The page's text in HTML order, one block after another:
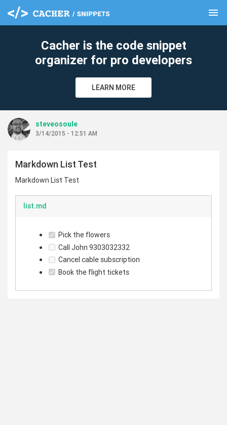
menu
Cacher is the code snippet
organizer for pro developers
LEARN MORE
steveosoule
3/14/2015 - 12:51 AM
Markdown List Test
Markdown List Test
list.md
Pick the flowers
Call John 9303032332
Cancel cable subscription
Book the flight tickets
clear